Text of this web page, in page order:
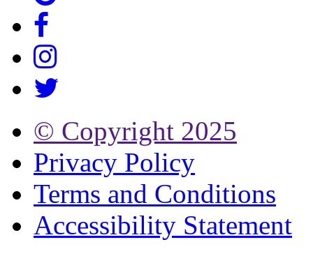
© Copyright 2025
Privacy Policy
Terms and Conditions
Accessibility Statement